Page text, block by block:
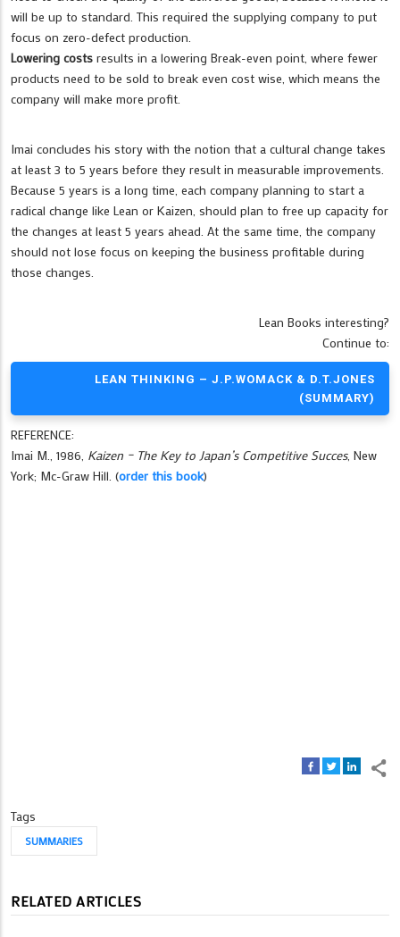
will be up to standard. This required the supplying company to put
focus on zero-defect production.
Lowering costs results in a lowering Break-even point, where fewer
products need to be sold to break even cost wise, which means the
company will make more profit.
Imai concludes his story with the notion that a cultural change takes
at least 3 to 5 years before they result in measurable improvements.
Because 5 years is a long time, each company planning to start a
radical change like Lean or Kaizen, should plan to free up capacity for
the changes at least 5 years ahead. At the same time, the company
should not lose focus on keeping the business profitable during
those changes.
Lean Books interesting?
Continue to:
LEAN THINKING – J.P.WOMACK & D.T.JONES
(SUMMARY)
REFERENCE:
Imai M., 1986, Kaizen – The Key to Japan’s Competitive Succes, New
York; Mc-Graw Hill. (order this book)
Tags
SUMMARIES
RELATED ARTICLES